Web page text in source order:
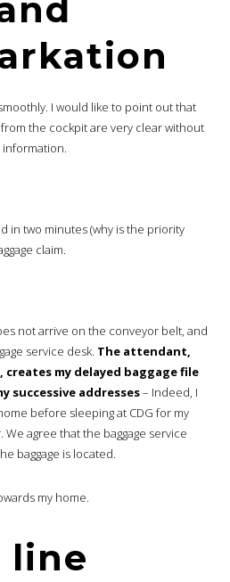
I would like to point out that
the cockpit are very clear without
information.
in two minutes (why is the priority
claim.
not arrive on the conveyor belt, and
service desk. The attendant,
creates my delayed baggage file
successive addresses– Indeed, I
before sleeping at CDG for my
agree that the baggage service
baggage is located.
my home.
line